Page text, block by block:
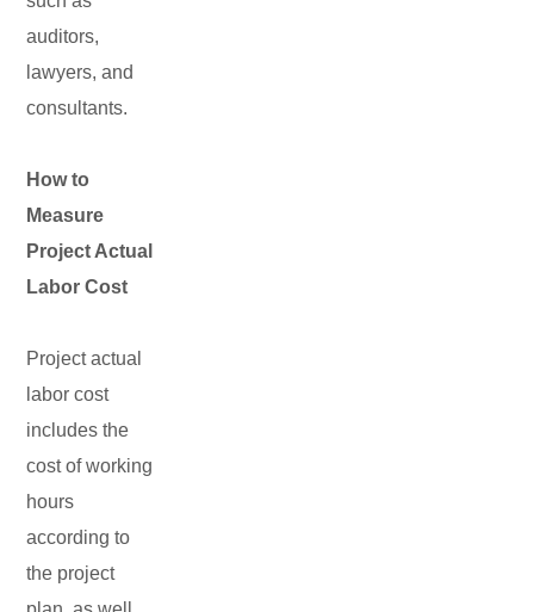
auditors,
lawyers, and
consultants.
How to
Measure
Project Actual
Labor Cost
Project actual
labor cost
includes the
cost of working
hours
according to
the project